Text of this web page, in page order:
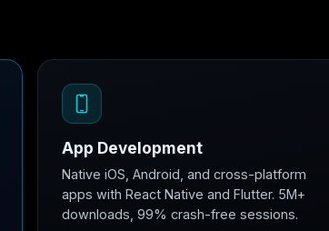
App Development
Native iOS, Android, and cross-platform
apps with React Native and Flutter. 5M+
downloads, 99% crash-free sessions.